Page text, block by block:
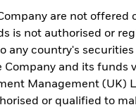
are not offered
is not authorised or
any country's
Company and its funds
Management (UK)
or qualified to
selecting a product or
as a result of
performance calculation.
in the Performance